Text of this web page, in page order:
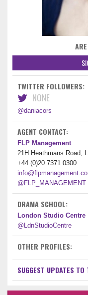
TWITTER FOLLOWERS:
NONE
@daniacors
AGENT CONTACT:
FLP Management
21H Heathmans Road,
+44 (0)20 7371 0300
@FLP_MANAGEMENT
DRAMA SCHOOL:
London Studio Centre
@LdnStudioCentre
OTHER PROFILES:
SUGGEST UPDATES